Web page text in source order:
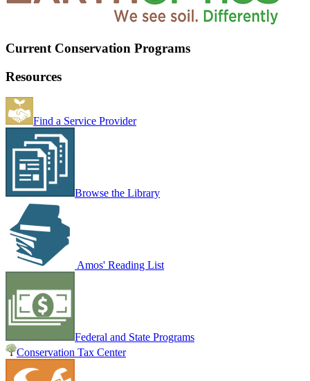
Current Conservation Programs
Resources
Find a Service Provider
Browse the Library
Amos' Reading List
Federal and State Programs
Conservation Tax Center